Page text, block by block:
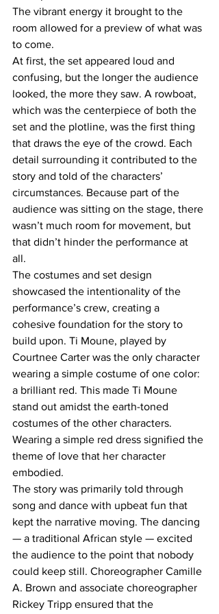
The vibrant energy it brought to the
room allowed for a preview of what was
to come.
At first, the set appeared loud and
confusing, but the longer the audience
looked, the more they saw. A rowboat,
which was the centerpiece of both the
set and the plotline, was the first thing
that draws the eye of the crowd. Each
detail surrounding it contributed to the
story and told of the characters’
circumstances. Because part of the
audience was sitting on the stage, there
wasn’t much room for movement, but
that didn’t hinder the performance at
all.
The costumes and set design
showcased the intentionality of the
performance’s crew, creating a
cohesive foundation for the story to
build upon. Ti Moune, played by
Courtnee Carter was the only character
wearing a simple costume of one color:
a brilliant red. This made Ti Moune
stand out amidst the earth-toned
costumes of the other characters.
Wearing a simple red dress signified the
theme of love that her character
embodied.
The story was primarily told through
song and dance with upbeat fun that
kept the narrative moving. The dancing
— a traditional African style — excited
the audience to the point that nobody
could keep still. Choreographer Camille
A. Brown and associate choreographer
Rickey Tripp ensured that the